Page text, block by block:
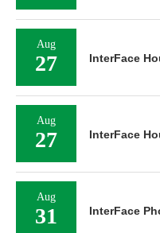
Aug
27 InterFace
Aug
27 InterFace
Aug
31 InterFace